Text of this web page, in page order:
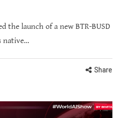
the launch of a new BTR-BUSD
native…
Share